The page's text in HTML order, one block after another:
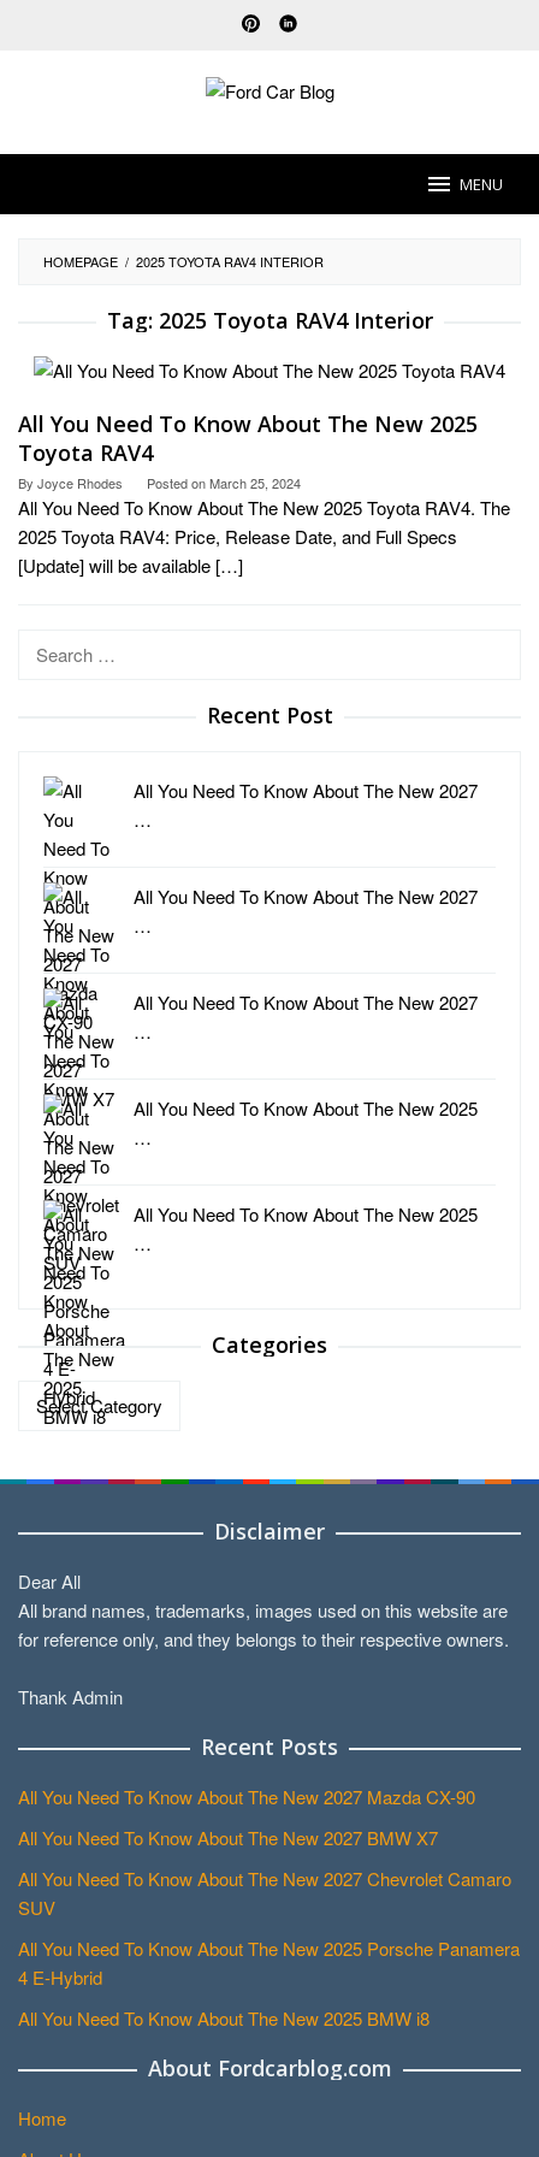
MENU
HOMEPAGE / 2025 TOYOTA RAV4 INTERIOR
Tag: 2025 Toyota RAV4 Interior
All You Need To Know About The New 2025
Toyota RAV4
By Joyce Rhodes Posted onMarch 25, 2024
All You Need To Know About The New 2025 Toyota RAV4. The
2025 Toyota RAV4: Price, Release Date, and Full Specs
[Update] will be available […]
Search
Recent Post
All You Need To Know About The New 2027
…
All You Need To Know About The New 2027
…
All You Need To Know About The New 2027
…
All You Need To Know About The New 2025
…
All You Need To Know About The New 2025
…
Categories
Categories
Disclaimer
Dear All
All brand names, trademarks, images used on this website are
for reference only, and they belongs to their respective owners.
Thank Admin
Recent Posts
All You Need To Know About The New 2027 Mazda CX-90
All You Need To Know About The New 2027 BMW X7
All You Need To Know About The New 2027 Chevrolet Camaro
SUV
All You Need To Know About The New 2025 Porsche Panamera
4 E-Hybrid
All You Need To Know About The New 2025 BMW i8
About Fordcarblog.com
Home